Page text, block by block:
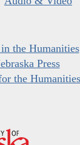
the Humanities
Press
the Humanities